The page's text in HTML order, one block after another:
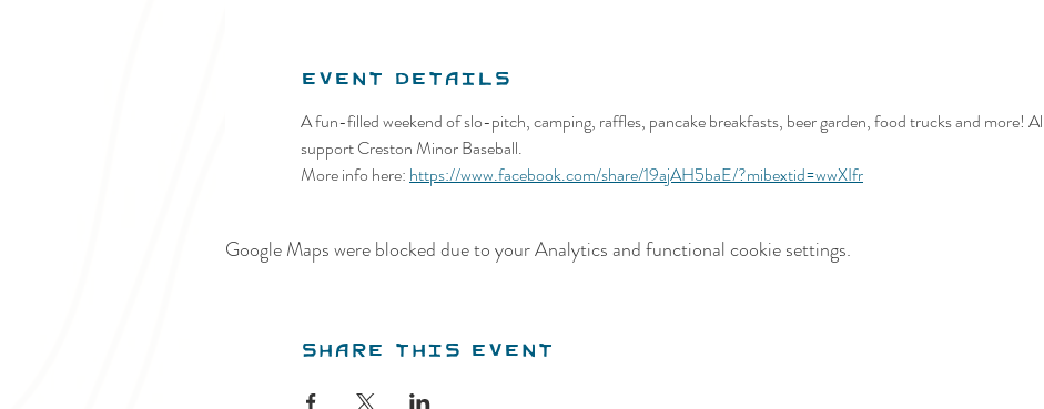
Event Details
A fun-filled weekend of slo-pitch, camping, raffles, pancake breakfasts, beer garden, food trucks and more!
support Creston Minor Baseball.
More info here: https://www.facebook.com/share/19ajAH5baE/?mibextid=wwXIfr
Google Maps were blocked due to your Analytics and functional cookie settings.
Share this event